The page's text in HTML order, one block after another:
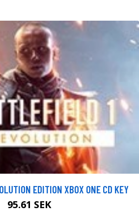
EDITION XBOX ONE CD KEY
95.61 SEK